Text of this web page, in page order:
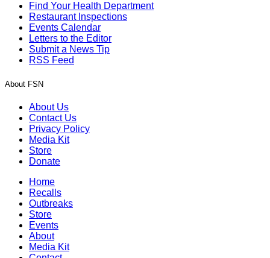
Find Your Health Department
Restaurant Inspections
Events Calendar
Letters to the Editor
Submit a News Tip
RSS Feed
About FSN
About Us
Contact Us
Privacy Policy
Media Kit
Store
Donate
Home
Recalls
Outbreaks
Store
Events
About
Media Kit